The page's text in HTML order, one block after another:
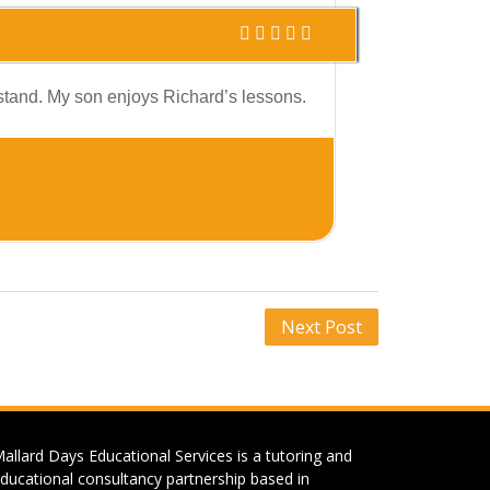
My son enjoys Richard’s lessons.
Next Post
Days Educational Services is a tutoring and
consultancy partnership based in